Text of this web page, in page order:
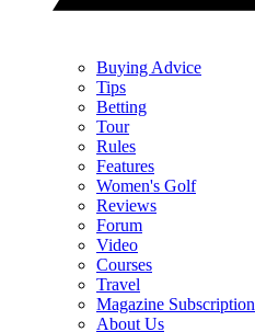
Buying Advice
Tips
Betting
Tour
Rules
Features
Women's Golf
Reviews
Forum
Video
Courses
Travel
Magazine Subscription
About Us